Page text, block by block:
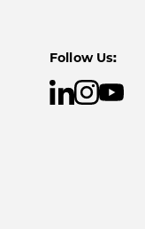
Follow Us: